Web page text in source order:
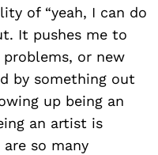
of “yeah, I can do
It pushes me to
or new
by something out
up being an
an artist is
are so many